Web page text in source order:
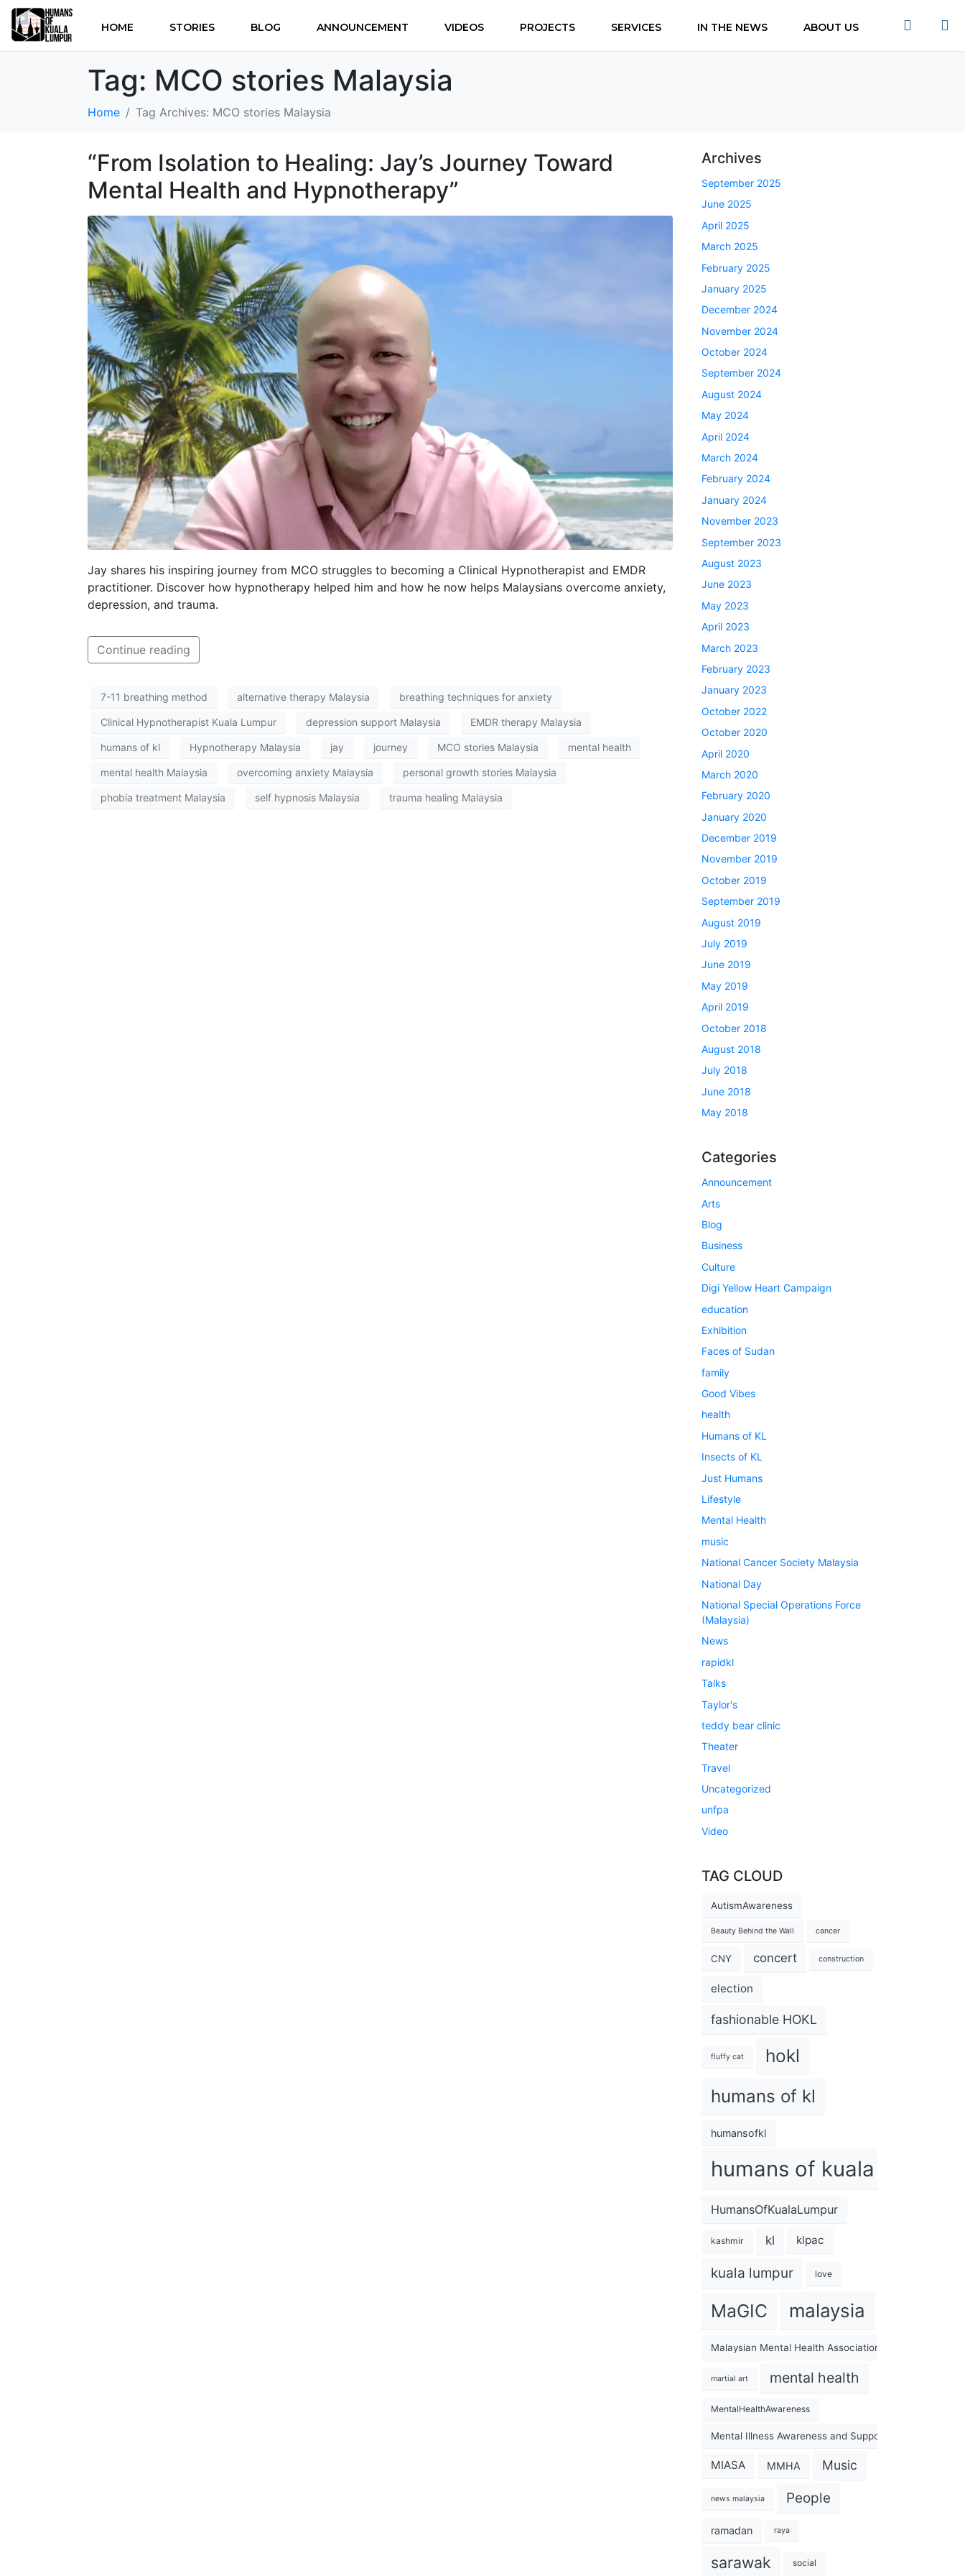
HOME STORIES BLOG ANNOUNCEMENT VIDEOS PROJECTS SERVICES IN THE NEWS ABOUT US
Tag: MCO stories Malaysia
Home Tag Archives: MCO stories Malaysia
“From Isolation to Healing: Jay’s Journey Toward
Mental Health and Hypnotherapy”
Jay shares his inspiring journey from MCO struggles to becoming a Clinical Hypnotherapist and EMDR
practitioner. Discover how hypnotherapy helped him and how he now helps Malaysians overcome anxiety,
depression, and trauma.
Continue reading
7-11 breathing method alternative therapy Malaysia breathing techniques for anxiety
Clinical Hypnotherapist Kuala Lumpur depression support Malaysia EMDR therapy Malaysia
humans of kl Hypnotherapy Malaysia jay journey MCO stories Malaysia mental health
mental health Malaysia overcoming anxiety Malaysia personal growth stories Malaysia
phobia treatment Malaysia self hypnosis Malaysia trauma healing Malaysia
Archives
September 2025
June 2025
April 2025
March 2025
February 2025
January 2025
December 2024
November 2024
October 2024
September 2024
August 2024
May 2024
April 2024
March 2024
February 2024
January 2024
November 2023
September 2023
August 2023
June 2023
May 2023
April 2023
March 2023
February 2023
January 2023
October 2022
October 2020
April 2020
March 2020
February 2020
January 2020
December 2019
November 2019
October 2019
September 2019
August 2019
July 2019
June 2019
May 2019
April 2019
October 2018
August 2018
July 2018
June 2018
May 2018
Categories
Announcement
Arts
Blog
Business
Culture
Digi Yellow Heart Campaign
education
Exhibition
Faces of Sudan
family
Good Vibes
health
Humans of KL
Insects of KL
Just Humans
Lifestyle
Mental Health
music
National Cancer Society Malaysia
National Day
National Special Operations Force
(Malaysia)
News
rapidkl
Talks
Taylor's
teddy bear clinic
Theater
Travel
Uncategorized
unfpa
Video
TAG CLOUD
AutismAwareness
Beauty Behind the Wall cancer
CNY concert construction
election
fashionable HOKL
fluffy cat hokl
humans of kl
humansofkl
humans of kuala lumpur
HumansOfKualaLumpur
kashmir kl klpac
kuala lumpur love
MaGIC malaysia
Malaysian Mental Health Association
martial art mental health
MentalHealthAwareness
Mental Illness Awareness and Support Association
MIASA MMHA Music
news malaysia People
ramadan raya
sarawak social